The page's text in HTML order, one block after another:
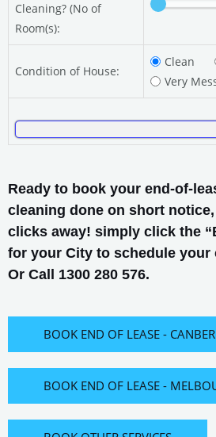
Cleaning? (No of
Room(s):
Condition of House:
Clean
Very
Ready to book your end-of-
cleaning done on short notice,
clicks away! simply click the
for your City to schedule your
Or Call 1300 280 576.
BOOK END OF LEASE -
BOOK END OF LEASE -